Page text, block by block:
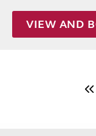
VIEW AND